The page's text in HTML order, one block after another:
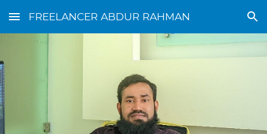
Skip to main content Skip to navigation
FREELANCER ABDUR RAHMAN